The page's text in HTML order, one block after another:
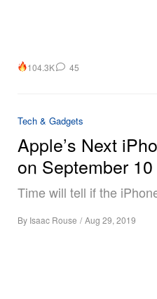
104.3K 45
Tech & Gadgets
Apple’s Next
on September 10
Time will tell if the
By Isaac Rouse / Aug 29, 2019